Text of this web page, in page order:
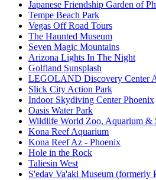
Japanese Friendship Garden of
Tempe Beach Park
Vegas Off Road Tours
The Haunted Museum
Seven Magic Mountains
Arizona Lights In The Night
Golfland Sunsplash
LEGOLAND Discovery Center
Slick City Action Park
Indoor Skydiving Center Phoenix
Oasis Water Park
Wildlife World Zoo, Aquarium &
Kona Reef Aquarium
Kona Reef Az - Phoenix
Hole in the Rock
Taliesin West
S'edav Va'aki Museum (formerly